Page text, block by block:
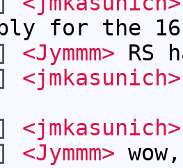
for the 16-
<Jymmm> RS
<jmkasunich>
<jmkasunich>
<Jymmm>